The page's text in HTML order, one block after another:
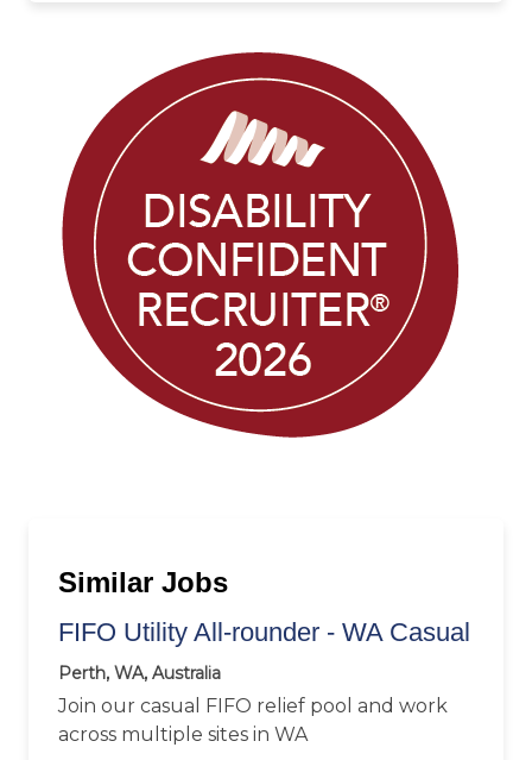
Similar Jobs
FIFO Utility All-rounder - WA Casual
Perth, WA, Australia
Join our casual FIFO relief pool and work
across multiple sites in WA